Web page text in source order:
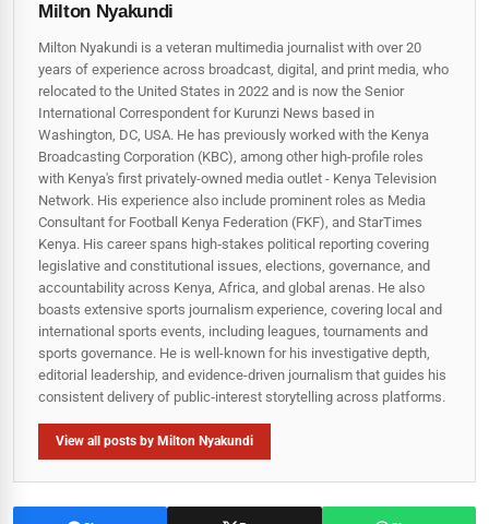
Milton Nyakundi
Milton Nyakundi is a veteran multimedia journalist with over 20
years of experience across broadcast, digital, and print media, who
relocated to the United States in 2022 and is now the Senior
International Correspondent for Kurunzi News based in
Washington, DC, USA. He has previously worked with the Kenya
Broadcasting Corporation (KBC), among other high-profile roles
with Kenya's first privately-owned media outlet - Kenya Television
Network. His experience also include prominent roles as Media
Consultant for Football Kenya Federation (FKF), and StarTimes
Kenya. His career spans high‑stakes political reporting covering
legislative and constitutional issues, elections, governance, and
accountability across Kenya, Africa, and global arenas. He also
boasts extensive sports journalism experience, covering local and
international sports events, including leagues, tournaments and
sports governance. He is well-known for his investigative depth,
editorial leadership, and evidence-driven journalism that guides his
consistent delivery of public‑interest storytelling across platforms.
View all posts by Milton Nyakundi